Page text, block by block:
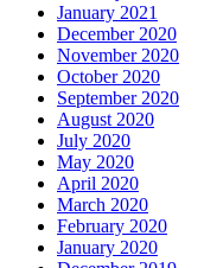
January 2021
December 2020
November 2020
October 2020
September 2020
August 2020
July 2020
May 2020
April 2020
March 2020
February 2020
January 2020